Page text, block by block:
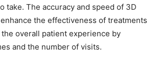
take. The accuracy and speed of 3D
the effectiveness of treatments
overall patient experience by
and the number of visits.